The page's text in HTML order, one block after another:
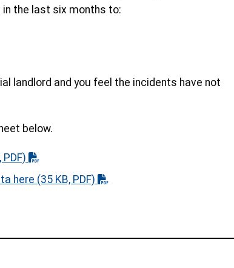
the last six months to:
landlord and you feel the incidents have not
below.
PDF)
here (35 KB, PDF)